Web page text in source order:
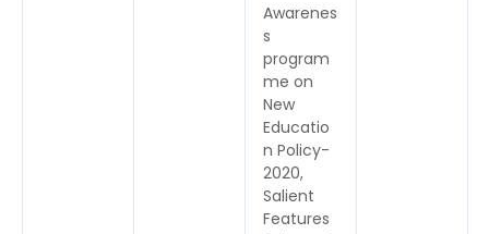
Awarenes
s
program
me on
New
Educatio
n Policy-
2020,
Salient
Features